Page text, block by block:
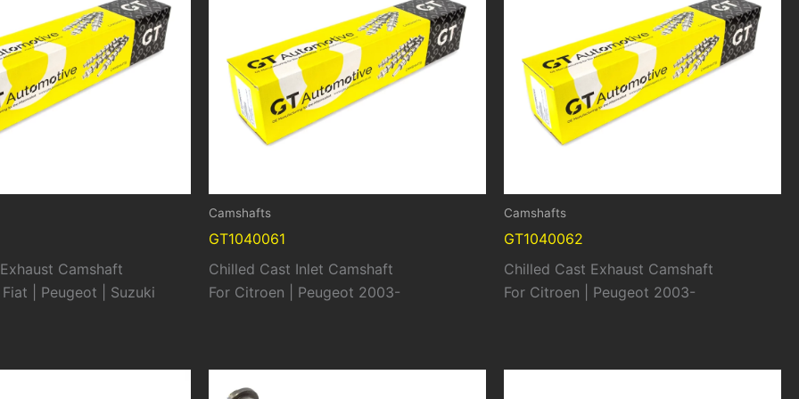
Camshaft
| Peugeot | Suzuki
Camshafts
GT1040061
Chilled Cast Inlet Camshaft
For Citroen | Peugeot 2003-
Camshafts
GT1040062
Chilled Cast Exhaust Camshaft
For Citroen | Peugeot 2003-